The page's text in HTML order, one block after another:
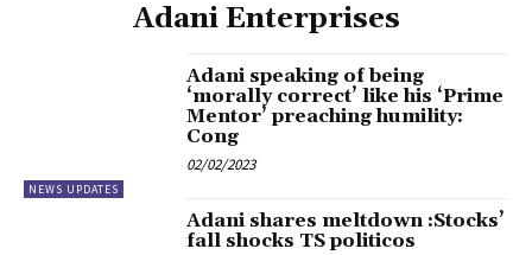
Adani Enterprises
NEWS UPDATES
Adani speaking of being
‘morally correct’ like his ‘Prime
Mentor’ preaching humility:
Cong
02/02/2023
Adani shares meltdown :Stocks’
fall shocks TS politicos